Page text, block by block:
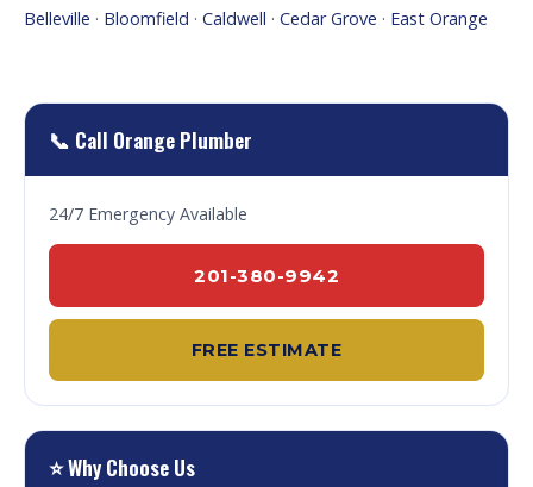
Belleville · Bloomfield · Caldwell · Cedar Grove · East Orange
📞 Call Orange Plumber
24/7 Emergency Available
201-380-9942
FREE ESTIMATE
⭐ Why Choose Us